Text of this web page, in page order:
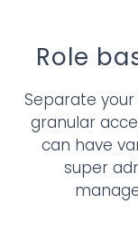
Role
Separate
granular
can have
super